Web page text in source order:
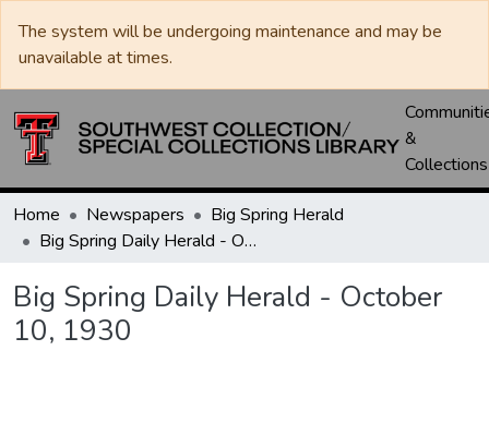
The system will be undergoing maintenance and may be
unavailable at times.
&
Collections
Home Newspapers
Big Spring Herald
Big Spring Daily Herald - October 10, 1930
Big Spring Daily Herald - October
10, 1930